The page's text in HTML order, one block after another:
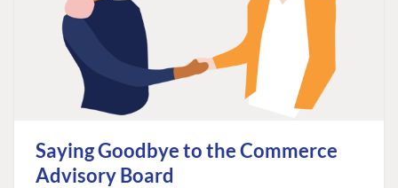
Saying Goodbye to the Commerce
Advisory Board